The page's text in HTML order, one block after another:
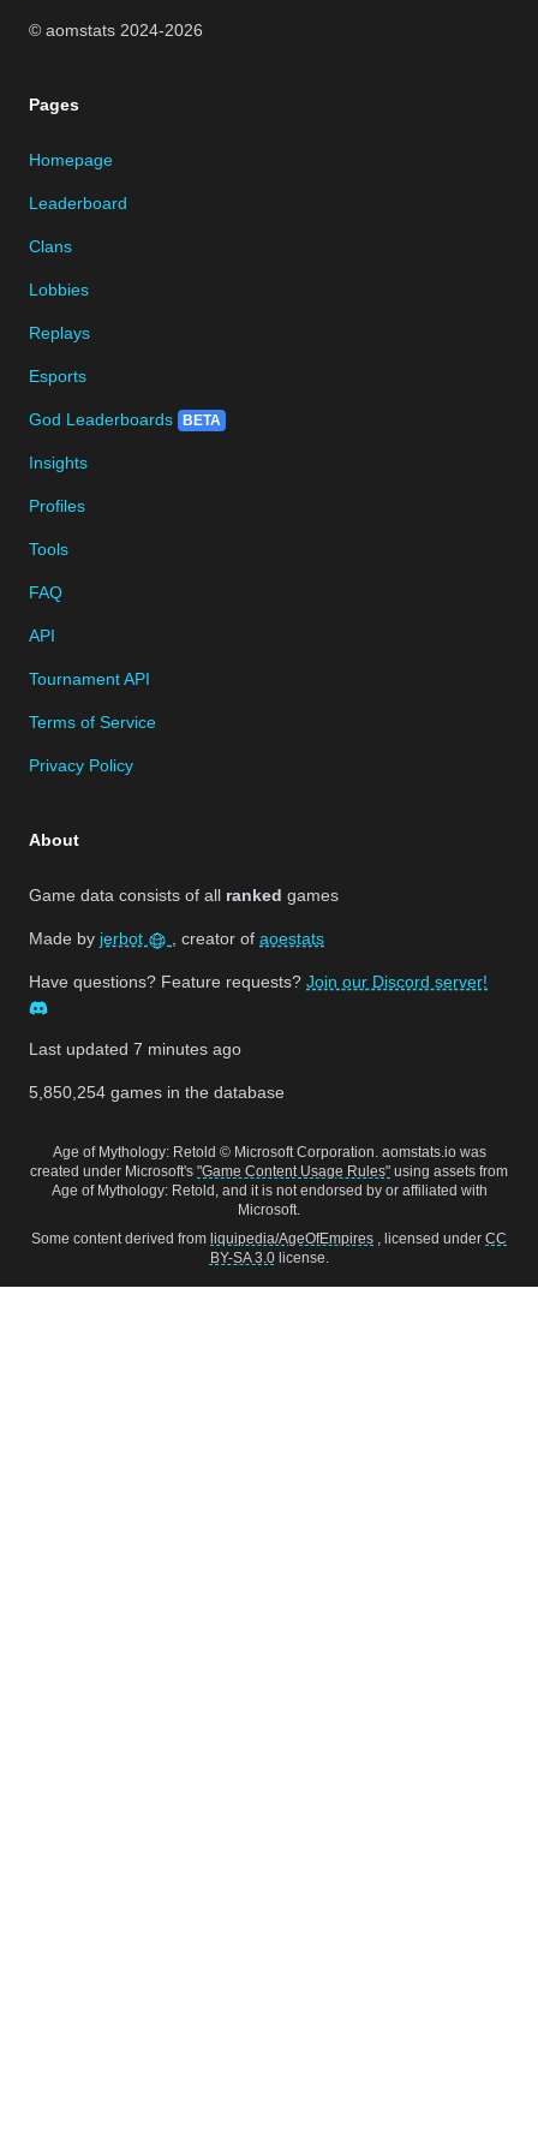
© aomstats 2024-2026
Pages
Homepage
Leaderboard
Clans
Lobbies
Replays
Esports
God Leaderboards BETA
Insights
Profiles
Tools
FAQ
API
Tournament API
Terms of Service
Privacy Policy
About
Game data consists of all ranked games
Made by jerbot , creator of aoestats
Have questions? Feature requests? Join our Discord server!
Last updated 7 minutes ago
5,850,254 games in the database
Age of Mythology: Retold © Microsoft Corporation. aomstats.io was
created under Microsoft's "Game Content Usage Rules" using assets from
Age of Mythology: Retold, and it is not endorsed by or affiliated with
Microsoft.
Some content derived from liquipedia/AgeOfEmpires , licensed under CC
BY-SA 3.0license.